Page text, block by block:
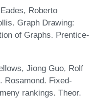
Roberto
Graph Drawing:
of Graphs. Prentice-
Jiong Guo, Rolf
Rosamond. Fixed-
rankings. Theor.